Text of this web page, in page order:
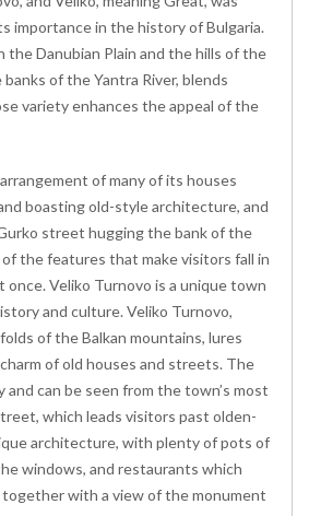
importance in the history of Bulgaria.
Danubian Plain and the hills of the
banks of the Yantra River, blends
variety enhances the appeal of the
of many of its houses
boasting old-style architecture, and
street hugging the bank of the
the features that make visitors fall in
Veliko Turnovo is a unique town
and culture. Veliko Turnovo,
of the Balkan mountains, lures
of old houses and streets. The
and can be seen from the town’s most
which leads visitors past olden-
architecture, with plenty of pots of
windows, and restaurants which
with a view of the monument